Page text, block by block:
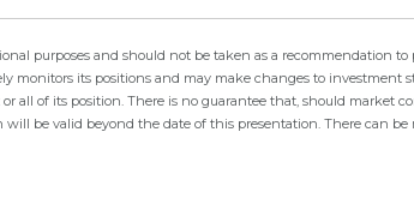
purposes and should not be taken as a recommendation
monitors its positions and may make changes to
all of its position. There is no guarantee that, should
will be valid beyond the date of this presentation. There can